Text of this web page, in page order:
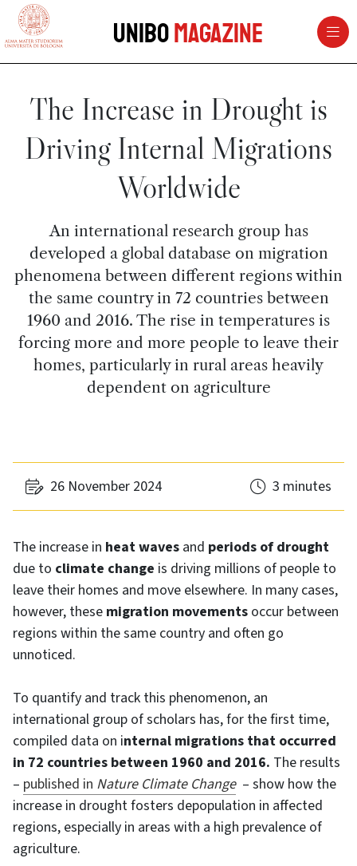
vai al contenuto della pagina
UniboMagazine
The Increase in Drought is
Driving Internal Migrations
Worldwide
An international research group has
developed a global database on migration
phenomena between different regions within
the same country in 72 countries between
1960 and 2016. The rise in temperatures is
forcing more and more people to leave their
homes, particularly in rural areas heavily
dependent on agriculture
26 November 2024 3 minutes
The increase in heat waves and periods of drought
due to climate change is driving millions of people to
leave their homes and move elsewhere. In many cases,
however, these migration movements occur between
regions within the same country and often go
unnoticed.
To quantify and track this phenomenon, an
international group of scholars has, for the first time,
compiled data on internal migrations that occurred
in 72 countries between 1960 and 2016. The results
– published in Nature Climate Change– show how the
increase in drought fosters depopulation in affected
regions, especially in areas with a high prevalence of
agriculture.